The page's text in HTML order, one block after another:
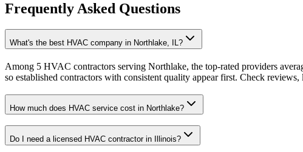
Frequently Asked Questions
What's the best HVAC company in Northlake, IL?
Among 5 HVAC contractors serving Northlake, the top-rated providers
so established contractors with consistent quality appear first. Check
How much does HVAC service cost in Northlake?
Do I need a licensed HVAC contractor in Illinois?